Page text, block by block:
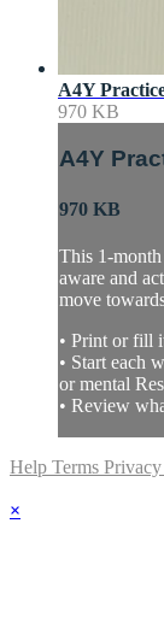
A4Y
970 KB
A4Y
970 KB
This 1-
aware and
move
• Print or fill
• Start each
or mental
• Review
Help Terms Privacy
×